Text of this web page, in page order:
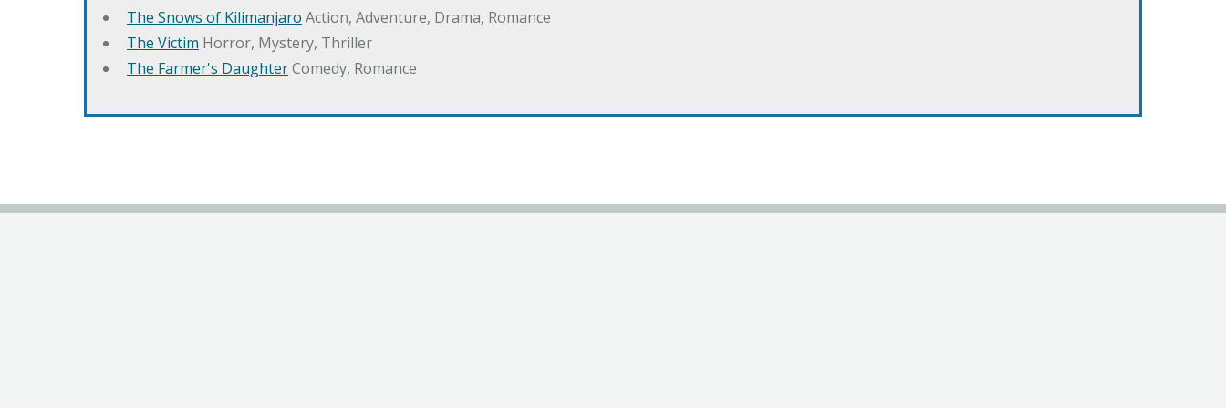
The Snows of Kilimanjaro Action, Adventure, Drama, Romance
The Victim Horror, Mystery, Thriller
The Farmer's DaughterComedy, Romance